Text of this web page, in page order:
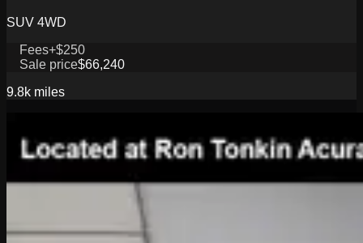
SUV 4WD
Fees+$250
Sale price$66,240
9.8k miles